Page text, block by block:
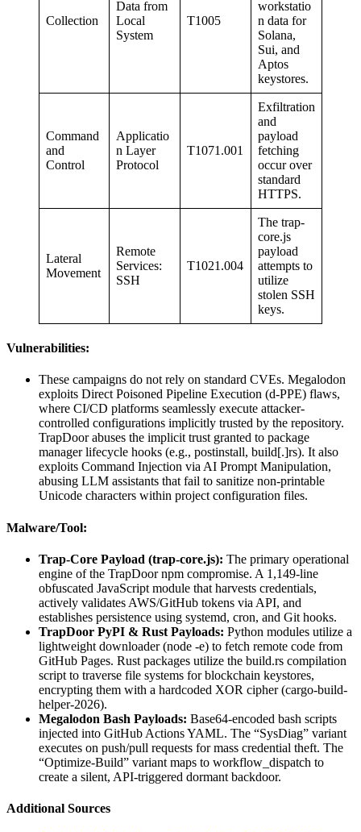
Collection
Data from
Local
System
T1005
workstatio
n data for
Solana,
Sui, and
Aptos
keystores.
Command
and
Control
Applicatio
n Layer
Protocol
T1071.001
Exfiltration
and
payload
fetching
occur over
standard
HTTPS.
Lateral
Movement
Remote
Services:
SSH
T1021.004
The trap-
core.js
payload
attempts to
utilize
stolen SSH
keys.
Vulnerabilities:
These campaigns do not rely on standard CVEs. Megalodon
exploits Direct Poisoned Pipeline Execution (d-PPE) flaws,
where CI/CD platforms seamlessly execute attacker-
controlled configurations implicitly trusted by the repository.
TrapDoor abuses the implicit trust granted to package
manager lifecycle hooks (e.g., postinstall, build[.]rs). It also
exploits Command Injection via AI Prompt Manipulation,
abusing LLM assistants that fail to sanitize non-printable
Unicode characters within project configuration files.
Malware/Tool:
Trap-Core Payload (trap-core.js): The primary operational
engine of the TrapDoor npm compromise. A 1,149-line
obfuscated JavaScript module that harvests credentials,
actively validates AWS/GitHub tokens via API, and
establishes persistence using systemd, cron, and Git hooks.
TrapDoor PyPI & Rust Payloads: Python modules utilize a
lightweight downloader (node -e) to fetch remote code from
GitHub Pages. Rust packages utilize the build.rs compilation
script to traverse file systems for blockchain keystores,
encrypting them with a hardcoded XOR cipher (cargo-build-
helper-2026).
Megalodon Bash Payloads: Base64-encoded bash scripts
injected into GitHub Actions YAML. The “SysDiag” variant
executes on push/pull requests for mass credential theft. The
“Optimize-Build” variant maps to workflow_dispatch to
create a silent, API-triggered dormant backdoor.
Additional Sources